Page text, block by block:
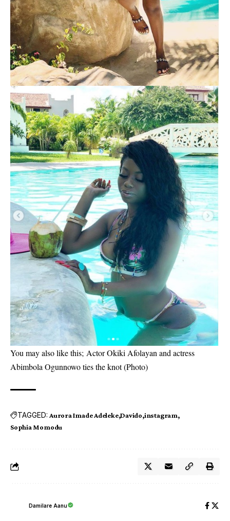
You may also like this; Actor Okiki Afolayan and actress
Abimbola Ogunnowo ties the knot (Photo)
TAGGED: Aurora Imade Adeleke Davido instagram
Sophia Momodu
Damilare Aanu